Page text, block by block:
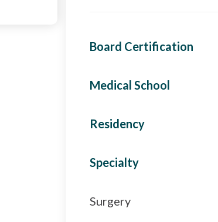
Board Certification
Medical School
Residency
Specialty
Surgery